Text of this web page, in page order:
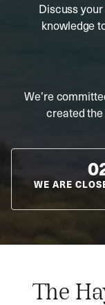
Discuss
knowledge
We’re
created
WE ARE
The